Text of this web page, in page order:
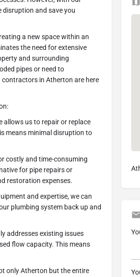
disruption and save you
a new space within an
the need for extensive
and surrounding
pipes or need to
in Atherton are here
allows us to repair or replace
means minimal disruption to
costly and time-consuming
for pipe repairs or
restoration expenses.
and expertise, we can
plumbing system back up and
addresses existing issues
flow capacity. This means
only Atherton but the entire